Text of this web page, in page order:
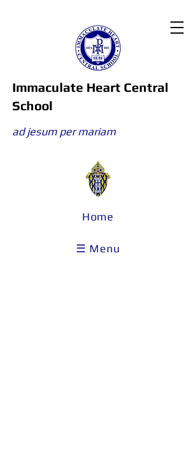
Immaculate Heart Central
School
ad jesum per mariam
Home
☰ Menu